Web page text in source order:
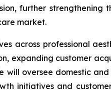
further
market.
across professional
expanding customer
will oversee domestic
initiatives and